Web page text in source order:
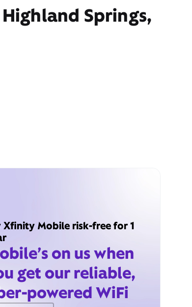
Springs,
Xfinity Mobile risk-free for 1
on us when
get our reliable,
powered WiFi